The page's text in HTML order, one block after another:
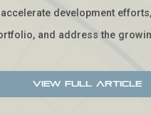
accelerate development
and address the
View Full Article